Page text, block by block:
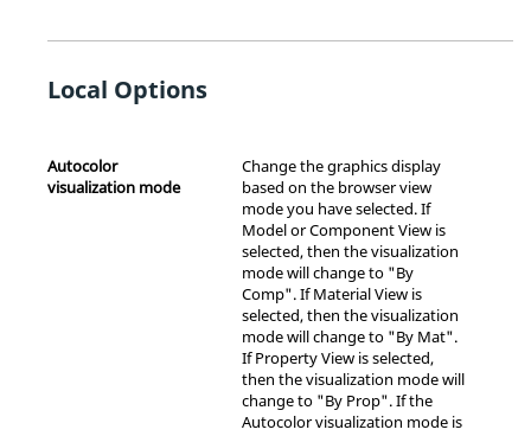
Local Options
Autocolor
visualization mode
Change the graphics display
based on the browser view
mode you have selected. If
Model or Component View is
selected, then the visualization
mode will change to "By
Comp". If Material View is
selected, then the visualization
mode will change to "By Mat".
If Property View is selected,
then the visualization mode will
change to "By Prop". If the
Autocolor visualization mode is